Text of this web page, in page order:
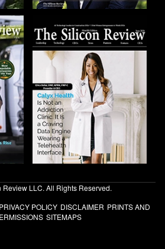
LLC. All Rights Reserved.
PRIVACY POLICY DISCLAIMER PRINTS AND
SITEMAPS